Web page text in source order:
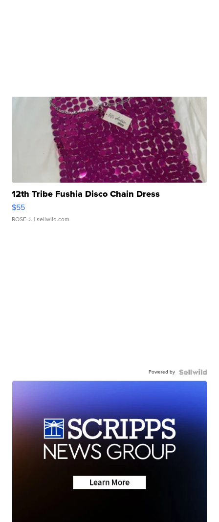
12th Tribe Fushia Disco Chain Dress
$55
ROSE J. | sellwild.com
Powered by